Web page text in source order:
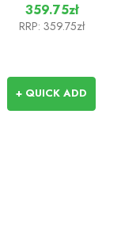
359.75zł
RRP: 359.75zł
+ QUICK ADD